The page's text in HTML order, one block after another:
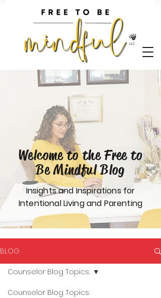
Welcome to the Free to
Be Mindful Blog
Insights and Inspirations for
Intentional Living and Parenting
BLOG
Counselor Blog Topics:
Counselor Blog Topics: